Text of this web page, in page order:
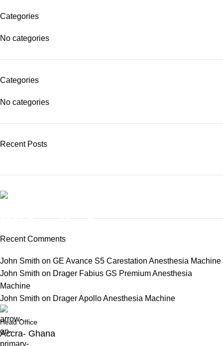
Categories
No categories
Categories
No categories
Recent Posts
3004 Series MicroScope
Recent Comments
John Smith on GE Avance S5 Carestation Anesthesia Machine
John Smith on Drager Fabius GS Premium Anesthesia
Machine
John Smith on Drager Apollo Anesthesia Machine
Head Office
Accra- Ghana